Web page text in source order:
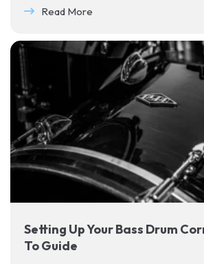
Read More
Setting Up Your Bass Drum
To Guide